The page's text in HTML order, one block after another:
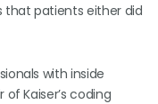
patients either did
with inside
Kaiser’s coding